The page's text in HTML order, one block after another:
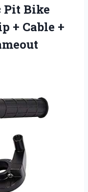
Pit Bike
+ Cable +